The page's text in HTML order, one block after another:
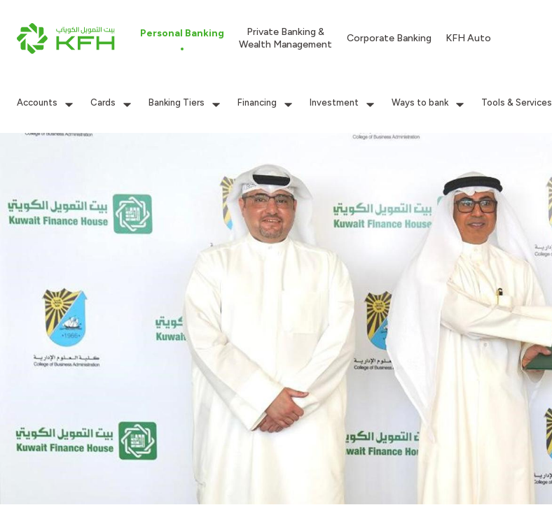
Personal Banking
Private Banking &
Wealth Management
Corporate Banking KFH Auto
Accounts Cards Banking Tiers Financing Investment Ways to bank Tools & Services